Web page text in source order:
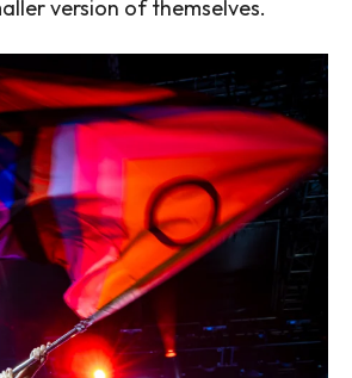
version of themselves.